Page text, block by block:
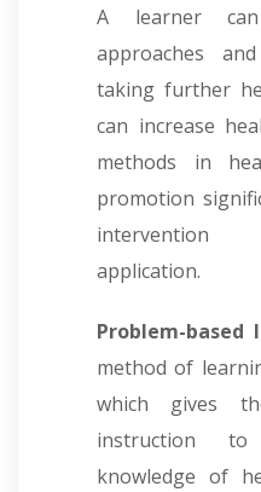
A learner
approaches
taking further
can increase
methods in
promotion
intervention
application.
Problem-based
method of
which gives
instruction
knowledge of